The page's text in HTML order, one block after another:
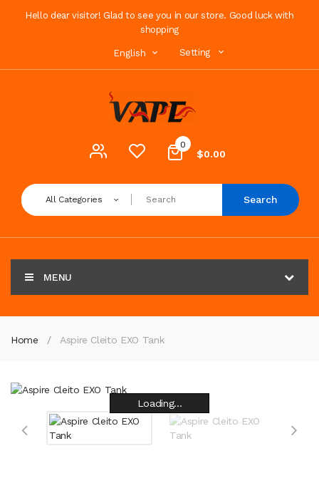
Hello dear visitor! Glad to see you in our store. Good luck with
shopping
English Setting
0
$0.00
All Categories Search
MENU
Home Aspire Cleito EXO Tank
Loading...
Loading...
Loading...
Loading...
Loading...
Loading...
Loading...
Loading...